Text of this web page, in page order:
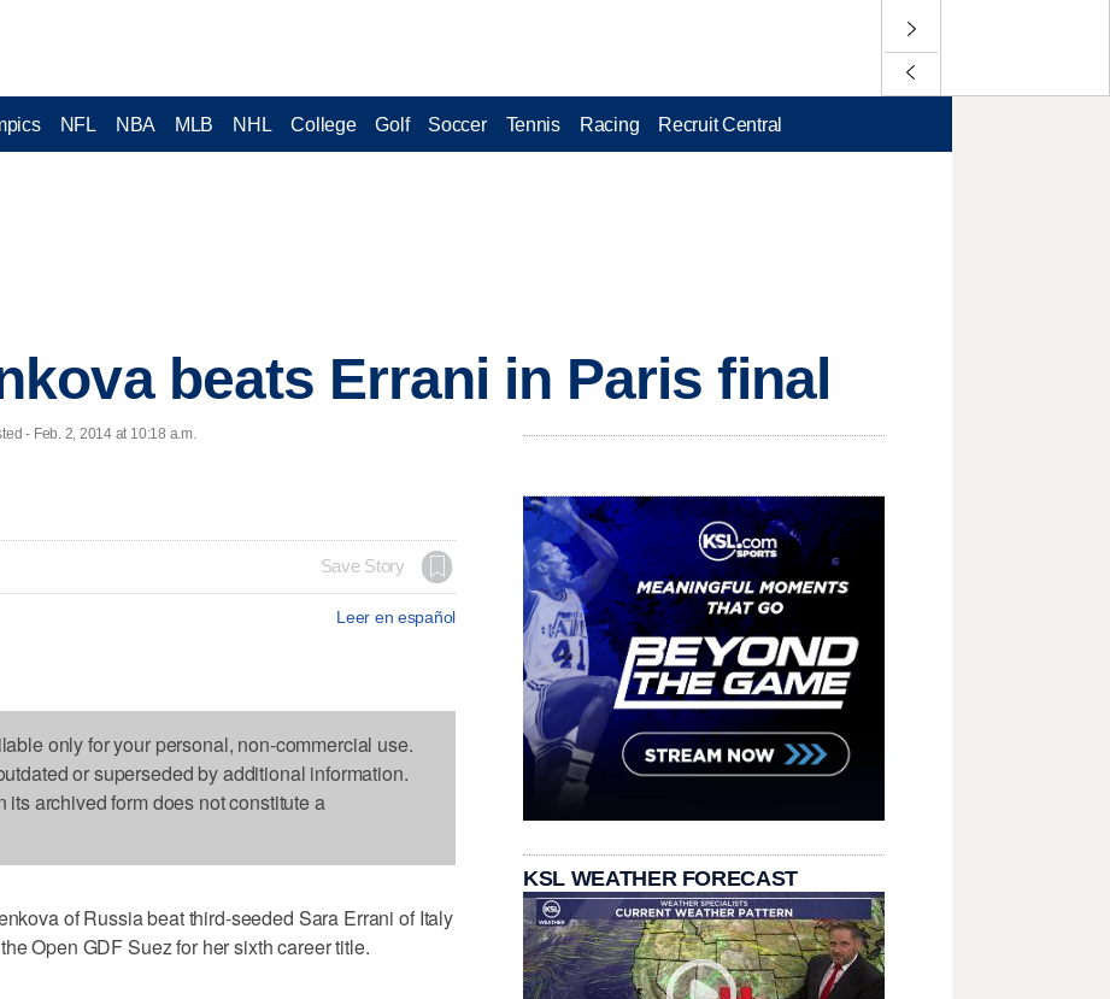
NFL NBA MLB NHL College Golf Soccer Tennis Racing Recruit Central
beats Errani in Paris final
- Feb. 2, 2014 at 10:18 a.m.
Save Story
Leer en español
only for your personal, non-commercial use.
or superseded by additional information.
archived form does not constitute a
of Russia beat third-seeded Sara Errani of Italy
Open GDF Suez for her sixth career title.
KSL WEATHER FORECAST